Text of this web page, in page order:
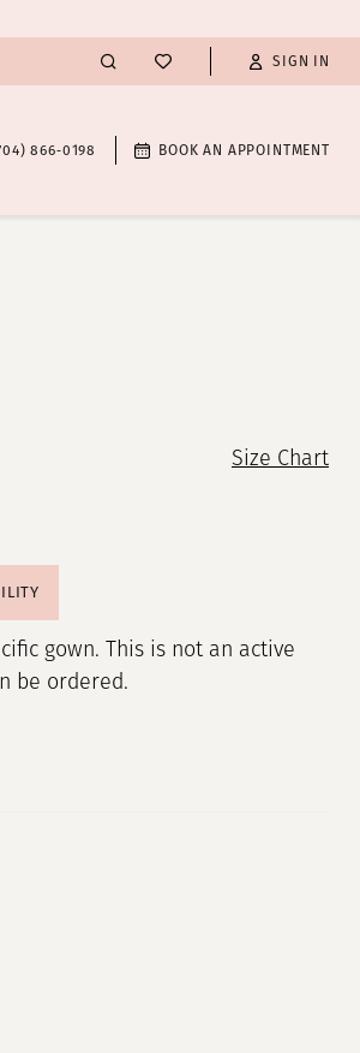
SIGN IN
866‑0198 BOOK AN APPOINTMENT
Size Chart
gown. This is not an active
be ordered.